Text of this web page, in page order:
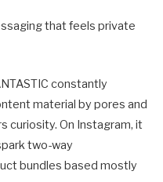
that feels private
constantly
material by pores and
curiosity. On Instagram, it
two-way
bundles based mostly